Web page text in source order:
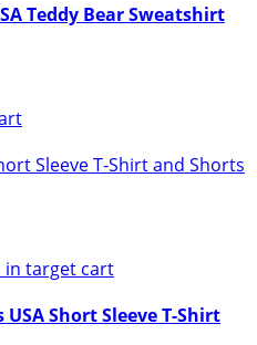
Teddy Bear Sweatshirt
Sleeve T-Shirt and Shorts
Short Sleeve T-Shirt